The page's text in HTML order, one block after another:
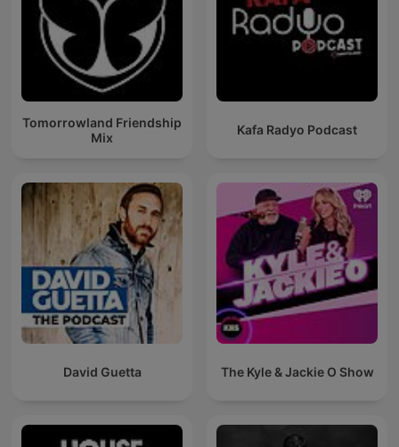
Tomorrowland Friendship
Mix
Kafa Radyo Podcast
David Guetta The Kyle & Jackie O Show